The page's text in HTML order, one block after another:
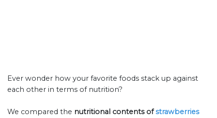
Ever wonder how your favorite foods stack up against
each other in terms of nutrition?
We compared the nutritional contents ofstrawberries